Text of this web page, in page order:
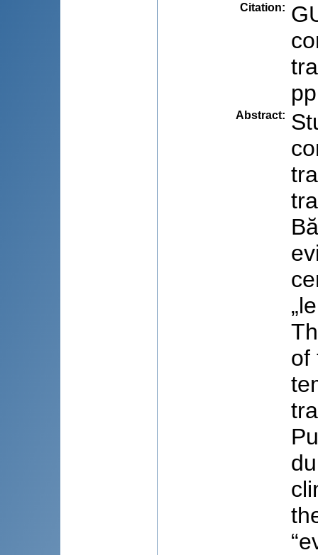
Citation:
Abstract:
of